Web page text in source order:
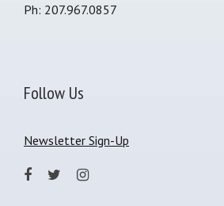
Ph: 207.967.0857
Follow Us
Newsletter Sign-Up